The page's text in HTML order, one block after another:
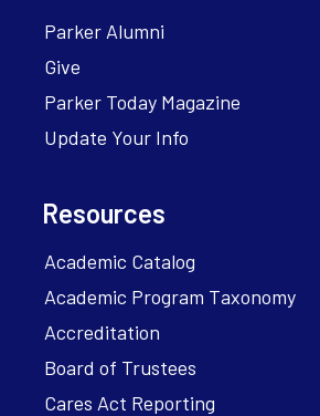
Parker Alumni
Give
Parker Today Magazine
Update Your Info
Resources
Academic Catalog
Academic Program Taxonomy
Accreditation
Board of Trustees
Cares Act Reporting